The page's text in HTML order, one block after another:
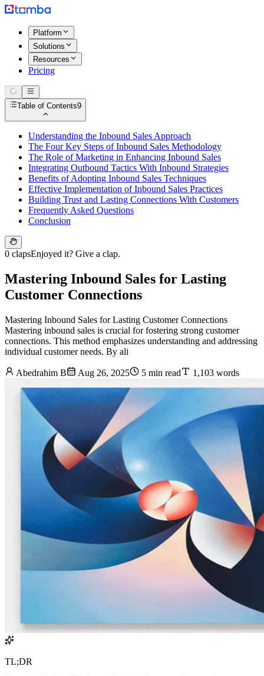
Platform
Solutions
Resources
Pricing
Table of Contents9
Understanding the Inbound Sales Approach
The Four Key Steps of Inbound Sales Methodology
The Role of Marketing in Enhancing Inbound Sales
Integrating Outbound Tactics With Inbound Strategies
Benefits of Adopting Inbound Sales Techniques
Effective Implementation of Inbound Sales Practices
Building Trust and Lasting Connections With Customers
Frequently Asked Questions
Conclusion
0 clapsEnjoyed it? Give a clap.
Mastering Inbound Sales for Lasting
Customer Connections
Mastering Inbound Sales for Lasting Customer Connections
Mastering inbound sales is crucial for fostering strong customer
connections. This method emphasizes understanding and addressing
individual customer needs. By ali
Abedrahim B Aug 26, 2025 5 min read 1,103 words
TL;DR